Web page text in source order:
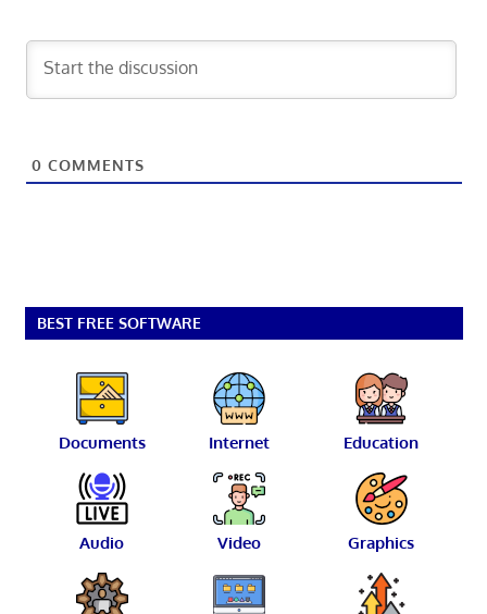
0 COMMENTS
BEST FREE SOFTWARE
Documents Internet Education
Audio Video Graphics